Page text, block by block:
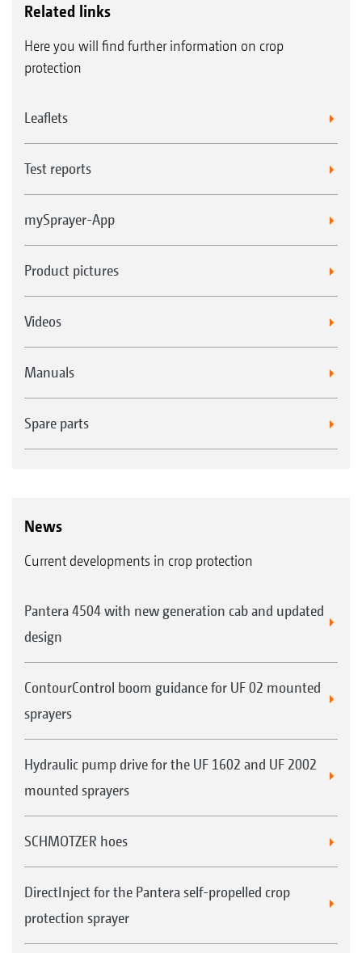
Related links
Here you will find further information on crop
protection
Leaflets
Test reports
mySprayer-App
Product pictures
Videos
Manuals
Spare parts
News
Current developments in crop protection
Pantera 4504 with new generation cab and updated
design
ContourControl boom guidance for UF 02 mounted
sprayers
Hydraulic pump drive for the UF 1602 and UF 2002
mounted sprayers
SCHMOTZER hoes
DirectInject for the Pantera self-propelled crop
protection sprayer